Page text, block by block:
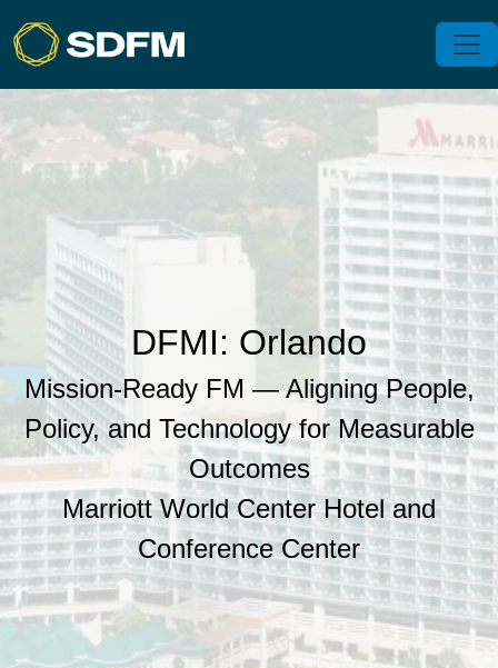
DFMI: Orlando
Mission‑Ready FM — Aligning People,
Policy, and Technology for Measurable
Outcomes
Marriott World Center Hotel and
Conference Center